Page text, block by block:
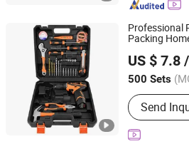
Professional
Packing
Set
US $ 7.8
500 Sets
Main
Household
Outdoor
Panel
Send
Shenzhen Pengcheng Haina
Guangdong, China